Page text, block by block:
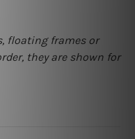
floating frames or
they are shown for